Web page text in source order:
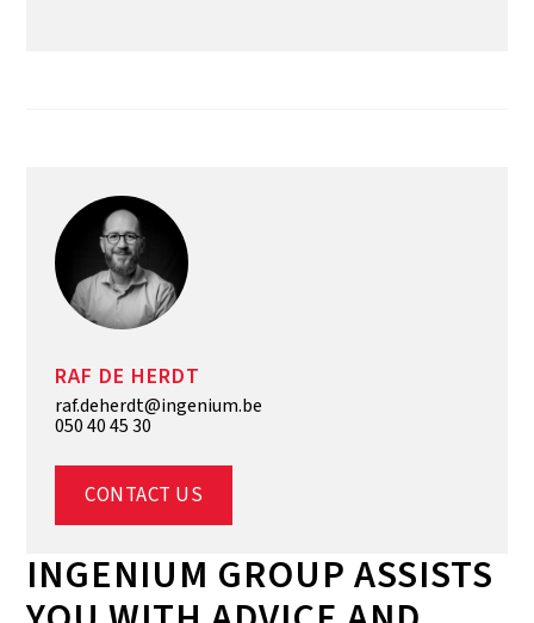
RAF DE HERDT
raf.deherdt@ingenium.be
050 40 45 30
CONTACT US
INGENIUM GROUP ASSISTS